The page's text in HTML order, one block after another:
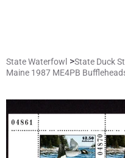
State Waterfowl >State Duck
Maine 1987 ME4PB